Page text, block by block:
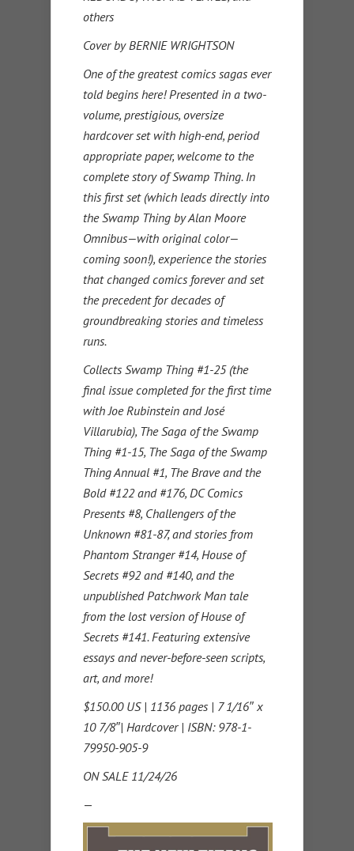
others
Cover by BERNIE WRIGHTSON
One of the greatest comics sagas ever
told begins here! Presented in a two-
volume, prestigious, oversize
hardcover set with high-end, period
appropriate paper, welcome to the
complete story of Swamp Thing. In
this first set (which leads directly into
the Swamp Thing by Alan Moore
Omnibus—with original color—
coming soon!), experience the stories
that changed comics forever and set
the precedent for decades of
groundbreaking stories and timeless
runs.
Collects Swamp Thing #1-25 (the
final issue completed for the first time
with Joe Rubinstein and José
Villarubia), The Saga of the Swamp
Thing #1-15, The Saga of the Swamp
Thing Annual #1, The Brave and the
Bold #122 and #176, DC Comics
Presents #8, Challengers of the
Unknown #81-87, and stories from
Phantom Stranger #14, House of
Secrets #92 and #140, and the
unpublished Patchwork Man tale
from the lost version of House of
Secrets #141. Featuring extensive
essays and never-before-seen scripts,
art, and more!
$150.00 US | 1136 pages | 7 1/16″ x
10 7/8″| Hardcover | ISBN: 978-1-
79950-905-9
ON SALE 11/24/26
—